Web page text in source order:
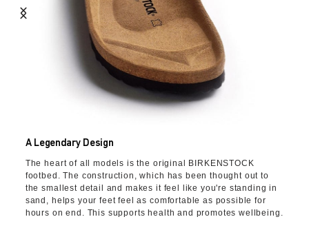
A Legendary Design
The heart of all models is the original BIRKENSTOCK
footbed. The construction, which has been thought out to
the smallest detail and makes it feel like you're standing in
sand, helps your feet feel as comfortable as possible for
hours on end. This supports health and promotes wellbeing.